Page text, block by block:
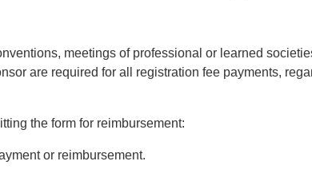
meetings of professional or learned
are required for all registration fee payments,
the form for reimbursement:
or reimbursement.